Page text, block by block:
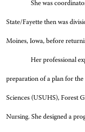
She was
State/Fayette then was
Moines, Iowa, before
Her professional
preparation of a plan for
Sciences (USUHS), Forest
Nursing. She designed a